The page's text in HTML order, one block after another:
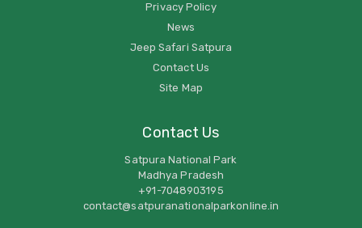
Privacy Policy
News
Jeep Safari Satpura
Contact Us
Site Map
Contact Us
Satpura National Park
Madhya Pradesh
+91-7048903195
contact@satpuranationalparkonline.in